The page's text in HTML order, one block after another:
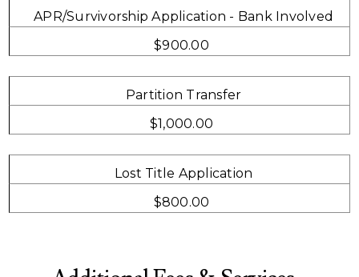
APR/Survivorship Application - Bank Involved
$900.00
Partition Transfer
$1,000.00
Lost Title Application
$800.00